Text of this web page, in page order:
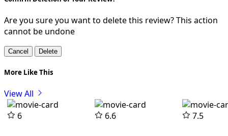
Are you sure you want to delete this review? This action
cannot be undone
Cancel Delete
More Like This
View All
6
6.6 7.5